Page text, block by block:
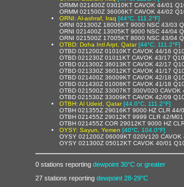
ORMM 021400Z 03010KT CAVOK 44/01
ORMM 021500Z 36006KT CAVOK 44/02
ORNI: Al-ashraf, Iraq [44°C, 111.2°F]
ORNI 021300Z 18006KT 9000 NSC 43/03
ORNI 021400Z 13005KT 9000 NSC 44/04
ORNI 021500Z 17005KT 8000 NSC 43/04
OTBD: Doha Intl Arpt, Qatar [44°C, 111.2°F]
OTBD 021200Z 01010KT CAVOK 44/16
OTBD 021230Z 01011KT CAVOK 43/17
OTBD 021300Z 36013KT CAVOK 42/17
OTBD 021330Z 36012KT CAVOK 41/17
OTBD 021400Z 36009KT CAVOK 42/18
OTBD 021430Z 01008KT CAVOK 41/18
OTBD 021500Z 33007KT 300V020 CAVOK
OTBD 021530Z 33009KT CAVOK 42/09
OTBH: Al Udeid, Qatar [44.0°C, 111.2°F]
OTBH 021355Z 29016KT 9000 HZ CLR
OTBH 021455Z 29012KT 9999 CLR 42/
OTBH 021455Z COR 29012KT 9000 HZ
OYSY: Sayun, Yemen [40°C, 104.0°F]
OYSY 021200Z 06009KT 020V120
OYSY 021300Z 05012KT CAVOK 40/01
0 stations reporting dewpoint 30°C or greater
27 stations reporting dewpoint 28-29°C